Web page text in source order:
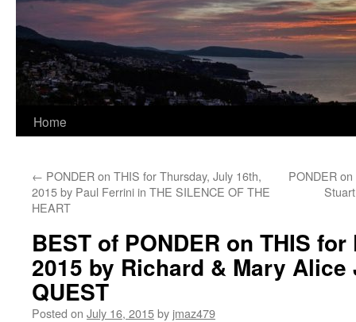
Home
← PONDER on THIS for Thursday, July 16th,
2015 by Paul Ferrini in THE SILENCE OF THE
HEART
PONDER
BEST of PONDER on THIS
2015 by Richard & Mary Alice
QUEST
Posted on July 16, 2015by jmaz479